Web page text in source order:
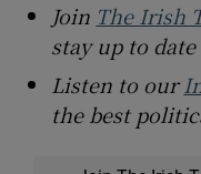
Join The Irish
stay up to date
Listen to our
the best